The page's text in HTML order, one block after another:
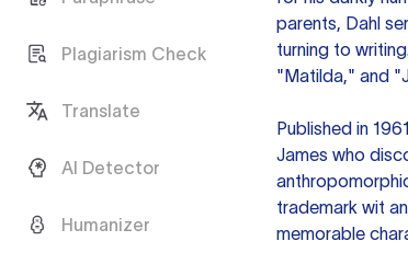
Plagiarism Check
Translate
AI Detector
Humanizer
parents, Dahl
turning to
"Matilda," and
Published in
James who
trademark wit
memorable